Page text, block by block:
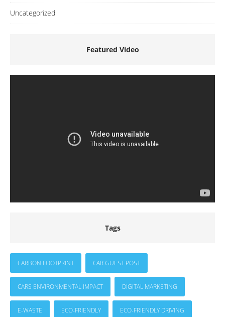
Uncategorized
Featured Video
Tags
CARBON FOOTPRINT CAR GUEST POST
CARS ENVIRONMENTAL IMPACT DIGITAL MARKETING
E-WASTE ECO-FRIENDLY ECO-FRIENDLY DRIVING